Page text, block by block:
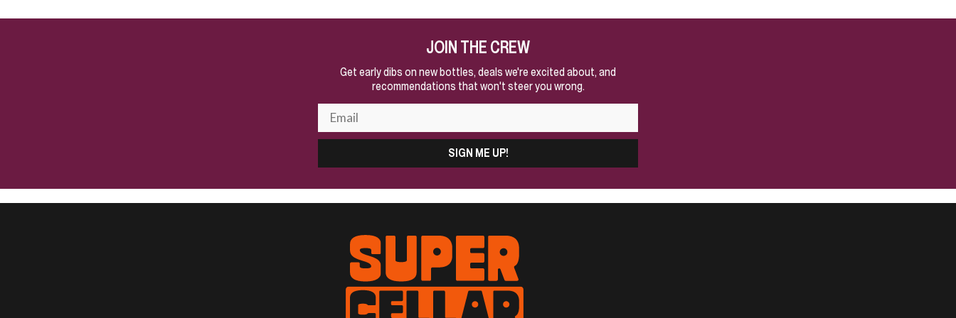
JOIN THE CREW
Get early dibs on new bottles, deals we're excited about, and
recommendations that won't steer you wrong.
SIGN ME UP!